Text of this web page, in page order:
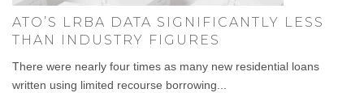
ATO’S LRBA DATA SIGNIFICANTLY LESS
THAN INDUSTRY FIGURES
There were nearly four times as many new residential loans
written using limited recourse borrowing...